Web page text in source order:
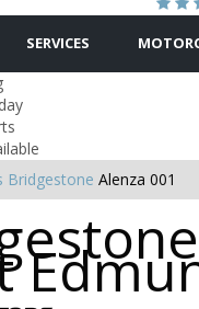
SERVICES
Bridgestone Alenza 001